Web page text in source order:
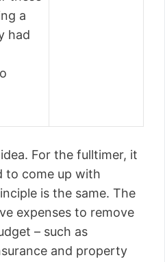
a
had
For the fulltimer, it
to come up with
is the same. The
expenses to remove
– such as
and property